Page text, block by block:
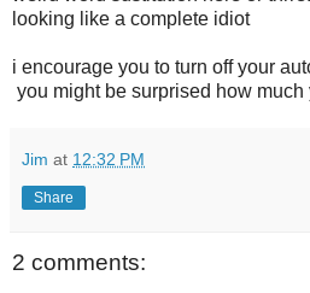
looking like a complete idiot
i encourage you to turn off your
you might be surprised how
Jim at 12:32 PM
Share
2 comments: